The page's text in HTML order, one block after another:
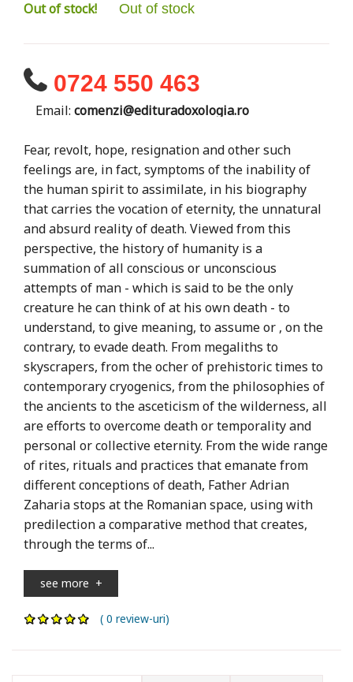
Out of stock! Out of stock
0724 550 463
Email: comenzi@edituradoxologia.ro
Fear, revolt, hope, resignation and other such
feelings are, in fact, symptoms of the inability of
the human spirit to assimilate, in his biography
that carries the vocation of eternity, the unnatural
and absurd reality of death. Viewed from this
perspective, the history of humanity is a
summation of all conscious or unconscious
attempts of man - which is said to be the only
creature he can think of at his own death - to
understand, to give meaning, to assume or , on the
contrary, to evade death. From megaliths to
skyscrapers, from the ocher of prehistoric times to
contemporary cryogenics, from the philosophies of
the ancients to the asceticism of the wilderness, all
are efforts to overcome death or temporality and
personal or collective eternity. From the wide range
of rites, rituals and practices that emanate from
different conceptions of death, Father Adrian
Zaharia stops at the Romanian space, using with
predilection a comparative method that creates,
through the terms of...
see more +
( 0 review-uri)